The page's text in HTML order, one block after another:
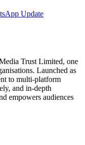
Update
Trust Limited, one
Launched as
to multi-platform
and in-depth
empowers audiences